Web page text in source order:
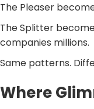
The Pleaser
The Splitter
companies millions.
Same patterns.
Where